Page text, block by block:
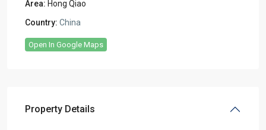
Area: Hong Qiao
Country: China
Open In Google Maps
Property Details